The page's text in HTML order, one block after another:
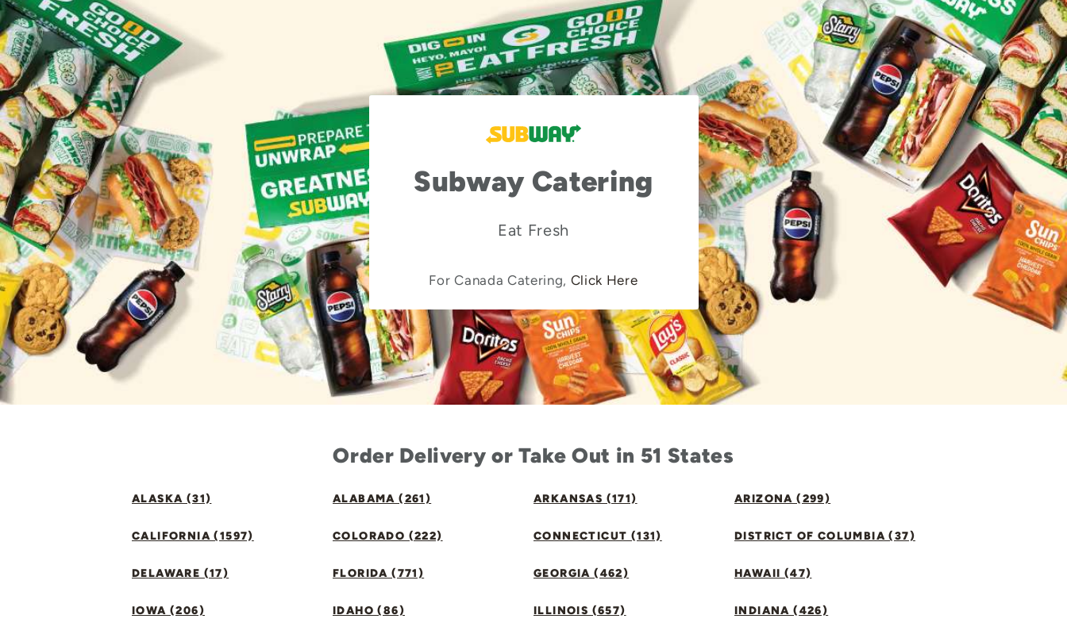
Subway Catering
Eat Fresh
For Canada Catering, Click Here
Order Delivery or Take Out in 51 States
ALASKA (31) ALABAMA (261) ARKANSAS (171) ARIZONA (299)
CALIFORNIA (1597) COLORADO (222) CONNECTICUT (131) DISTRICT OF COLUMBIA (37)
DELAWARE (17) FLORIDA (771) GEORGIA (462) HAWAII (47)
IOWA (206) IDAHO (86) ILLINOIS (657) INDIANA (426)